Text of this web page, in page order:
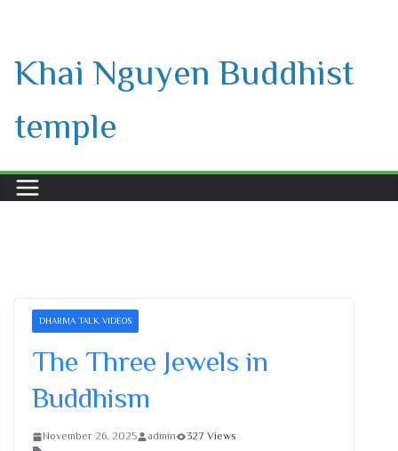
content
Khai Nguyen Buddhist
temple
DHARMA TALK VIDEOS
The Three Jewels in
Buddhism
November 26, 2025 admin 327 Views